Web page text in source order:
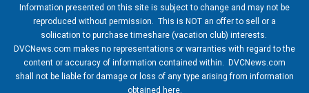
Information presented on this site is subject to change and may not be
reproduced without permission. This is NOT an offer to sell or a
soliication to purchase timeshare (vacation club) interests.
DVCNews.com makes no representations or warranties with regard to the
content or accuracy of information contained within. DVCNews.com
shall not be liable for damage or loss of any type arising from information
obtained here.